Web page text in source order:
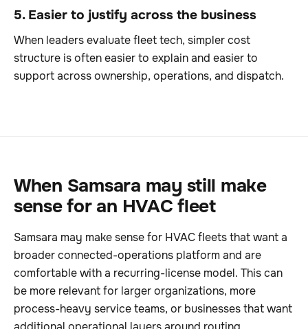
5. Easier to justify across the business
When leaders evaluate fleet tech, simpler cost
structure is often easier to explain and easier to
support across ownership, operations, and dispatch.
When Samsara may still make
sense for an HVAC fleet
Samsara may make sense for HVAC fleets that want a
broader connected-operations platform and are
comfortable with a recurring-license model. This can
be more relevant for larger organizations, more
process-heavy service teams, or businesses that want